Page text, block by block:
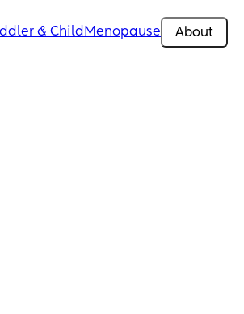
& Child Menopause About